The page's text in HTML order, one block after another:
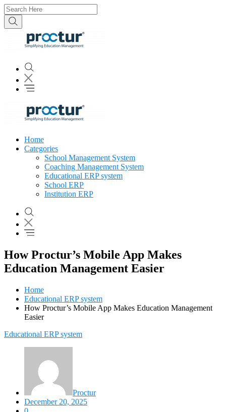
Home
Categories
School Management System
Coaching Management System
Educational ERP system
School ERP
Institution ERP
How Proctur’s Mobile App Makes
Education Management Easier
Home
Educational ERP system
How Proctur’s Mobile App Makes Education Management
Easier
Educational ERP system
Proctur
December 20, 2025